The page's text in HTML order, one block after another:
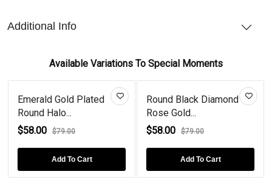
Additional Info
Available Variations To Special Moments
Emerald Gold Plated
Round Halo...
$58.00
$79.00
Add To Cart
Round Black Diamond
Rose Gold...
$58.00
$79.00
Add To Cart